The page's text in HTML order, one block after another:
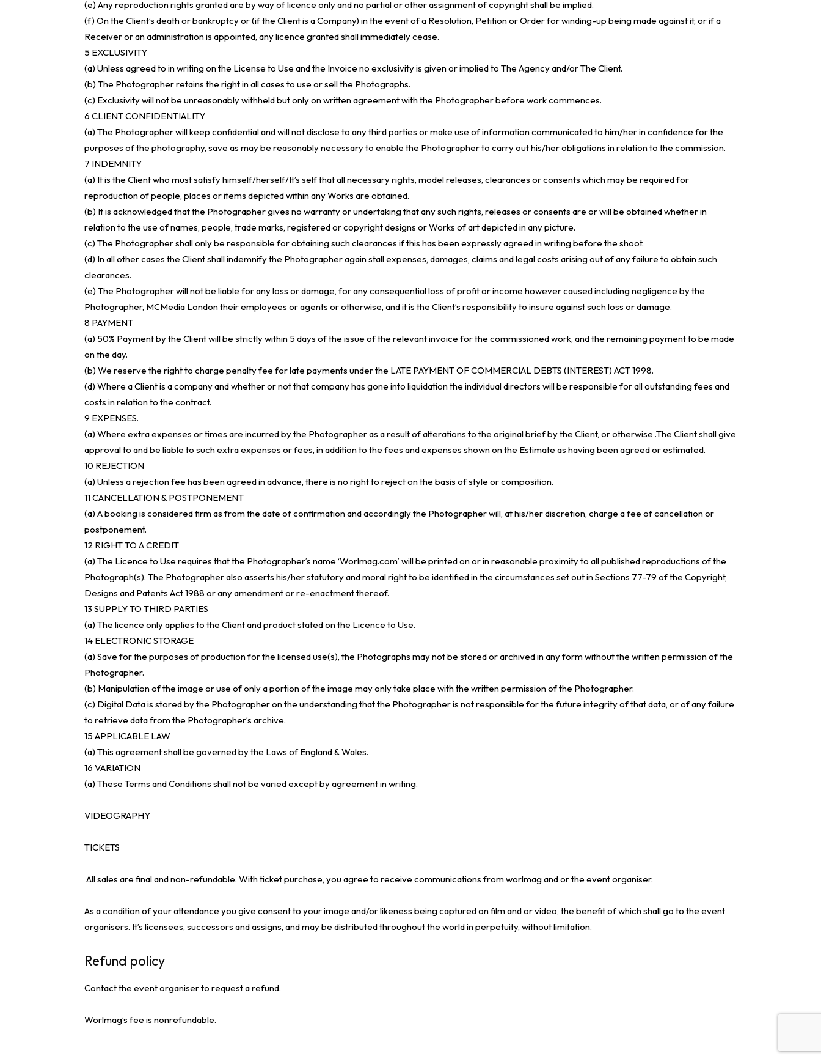
(e) Any reproduction rights granted are by way of licence only and no partial or other assignment of copyright shall be implied.
(f) On the Client’s death or bankruptcy or (if the Client is a Company) in the event of a Resolution, Petition or Order for winding-up being made against it, or if a
Receiver or an administration is appointed, any licence granted shall immediately cease.
5 EXCLUSIVITY
(a) Unless agreed to in writing on the License to Use and the Invoice no exclusivity is given or implied to The Agency and/or The Client.
(b) The Photographer retains the right in all cases to use or sell the Photographs.
(c) Exclusivity will not be unreasonably withheld but only on written agreement with the Photographer before work commences.
6 CLIENT CONFIDENTIALITY
(a) The Photographer will keep confidential and will not disclose to any third parties or make use of information communicated to him/her in confidence for the
purposes of the photography, save as may be reasonably necessary to enable the Photographer to carry out his/her obligations in relation to the commission.
7 INDEMNITY
(a) It is the Client who must satisfy himself/herself/It’s self that all necessary rights, model releases, clearances or consents which may be required for
reproduction of people, places or items depicted within any Works are obtained.
(b) It is acknowledged that the Photographer gives no warranty or undertaking that any such rights, releases or consents are or will be obtained whether in
relation to the use of names, people, trade marks, registered or copyright designs or Works of art depicted in any picture.
(c) The Photographer shall only be responsible for obtaining such clearances if this has been expressly agreed in writing before the shoot.
(d) In all other cases the Client shall indemnify the Photographer again stall expenses, damages, claims and legal costs arising out of any failure to obtain such
clearances.
(e) The Photographer will not be liable for any loss or damage, for any consequential loss of profit or income however caused including negligence by the
Photographer, MCMedia London their employees or agents or otherwise, and it is the Client’s responsibility to insure against such loss or damage.
8 PAYMENT
(a) 50% Payment by the Client will be strictly within 5 days of the issue of the relevant invoice for the commissioned work, and the remaining payment to be made
on the day.
(b) We reserve the right to charge penalty fee for late payments under the LATE PAYMENT OF COMMERCIAL DEBTS (INTEREST) ACT 1998.
(d) Where a Client is a company and whether or not that company has gone into liquidation the individual directors will be responsible for all outstanding fees and
costs in relation to the contract.
9 EXPENSES.
(a) Where extra expenses or times are incurred by the Photographer as a result of alterations to the original brief by the Client, or otherwise .The Client shall give
approval to and be liable to such extra expenses or fees, in addition to the fees and expenses shown on the Estimate as having been agreed or estimated.
10 REJECTION
(a) Unless a rejection fee has been agreed in advance, there is no right to reject on the basis of style or composition.
11 CANCELLATION & POSTPONEMENT
(a) A booking is considered firm as from the date of confirmation and accordingly the Photographer will, at his/her discretion, charge a fee of cancellation or
postponement.
12 RIGHT TO A CREDIT
(a) The Licence to Use requires that the Photographer’s name ‘Worlmag.com’ will be printed on or in reasonable proximity to all published reproductions of the
Photograph(s). The Photographer also asserts his/her statutory and moral right to be identified in the circumstances set out in Sections 77-79 of the Copyright,
Designs and Patents Act 1988 or any amendment or re-enactment thereof.
13 SUPPLY TO THIRD PARTIES
(a) The licence only applies to the Client and product stated on the Licence to Use.
14 ELECTRONIC STORAGE
(a) Save for the purposes of production for the licensed use(s), the Photographs may not be stored or archived in any form without the written permission of the
Photographer.
(b) Manipulation of the image or use of only a portion of the image may only take place with the written permission of the Photographer.
(c) Digital Data is stored by the Photographer on the understanding that the Photographer is not responsible for the future integrity of that data, or of any failure
to retrieve data from the Photographer’s archive.
15 APPLICABLE LAW
(a) This agreement shall be governed by the Laws of England & Wales.
16 VARIATION
(a) These Terms and Conditions shall not be varied except by agreement in writing.
VIDEOGRAPHY
TICKETS
All sales are final and non-refundable. With ticket purchase, you agree to receive communications from worlmag and or the event organiser.
As a condition of your attendance you give consent to your image and/or likeness being captured on film and or video, the benefit of which shall go to the event
organisers. It’s licensees, successors and assigns, and may be distributed throughout the world in perpetuity, without limitation.
Refund policy
Contact the event organiser to request a refund.
Worlmag’s fee is nonrefundable.